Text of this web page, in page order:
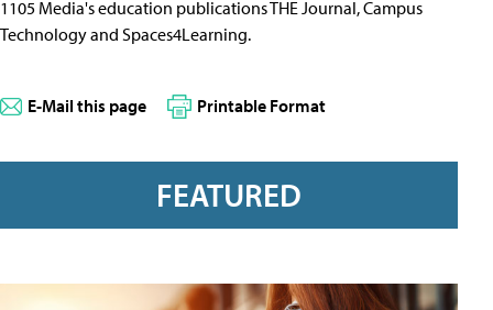
1105 Media's education publications THE Journal, Campus
Technology and Spaces4Learning.
E-Mail this page Printable Format
FEATURED